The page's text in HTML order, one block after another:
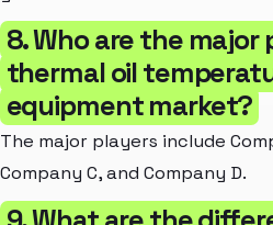
8. Who are the
thermal oil
equipment market?
The major players include
Company C, and Company D.